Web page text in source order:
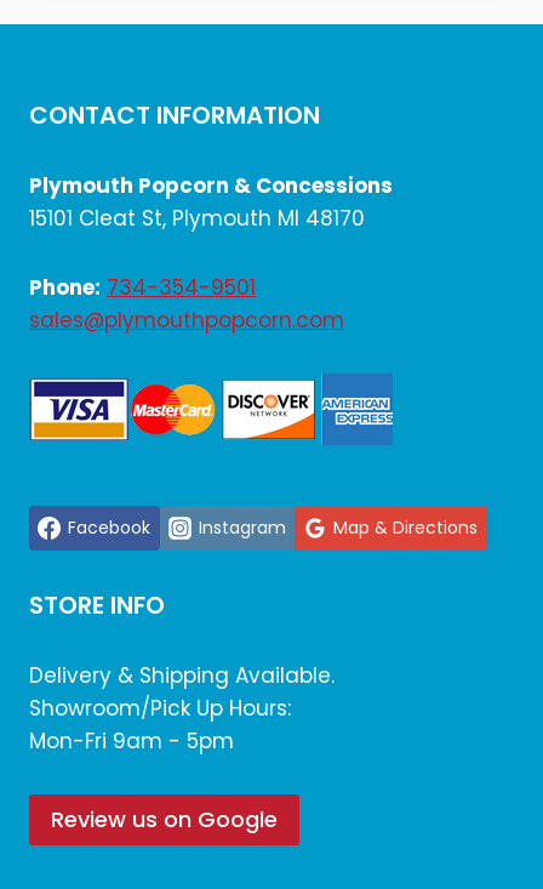
CONTACT INFORMATION
Plymouth Popcorn & Concessions
15101 Cleat St, Plymouth MI 48170
Phone: 734-354-9501
sales@plymouthpopcorn.com
Facebook Instagram Map & Directions
STORE INFO
Delivery & Shipping Available.
Showroom/Pick Up Hours:
Mon-Fri 9am - 5pm
Review us on Google